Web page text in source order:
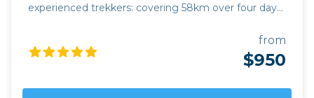
experienced trekkers: covering 58km over four days,
descending to 1,325m, following the contours of
mountain tracks along the way. This hike offers a
complete change in eco-system during four days:
from
$950